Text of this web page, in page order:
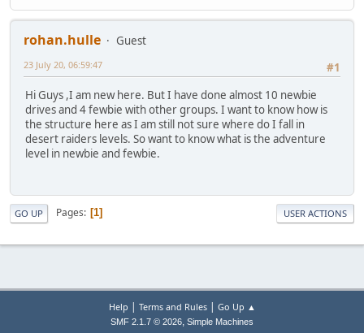
rohan.hulle
Guest
#1
23 July 20, 06:59:47
Hi Guys ,I am new here. But I have done almost 10 newbie
drives and 4 fewbie with other groups. I want to know how is
the structure here as I am still not sure where do I fall in
desert raiders levels. So want to know what is the adventure
level in newbie and fewbie.
GO UP Pages 1 USER ACTIONS
Help | Terms and Rules| Go Up ▲
SMF 2.1.7 © 2026, Simple Machines